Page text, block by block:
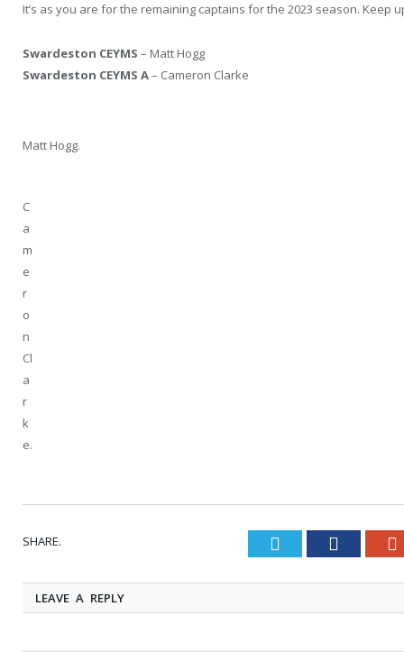
It’s as you are for the remaining captains for the 2023 season. Keep
Swardeston CEYMS – Matt Hogg
Swardeston CEYMS A– Cameron Clarke
Matt Hogg.
C
a
m
e
r
o
n
Cl
a
r
k
e.
SHARE. Twitter
LEAVE A REPLY